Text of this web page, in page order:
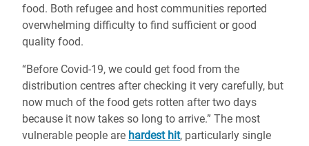
food. Both refugee and host communities reported
overwhelming difficulty to find sufficient or good
quality food.
“Before Covid-19, we could get food from the
distribution centres after checking it very carefully, but
now much of the food gets rotten after two days
because it now takes so long to arrive.” The most
vulnerable people are hardest hit, particularly single